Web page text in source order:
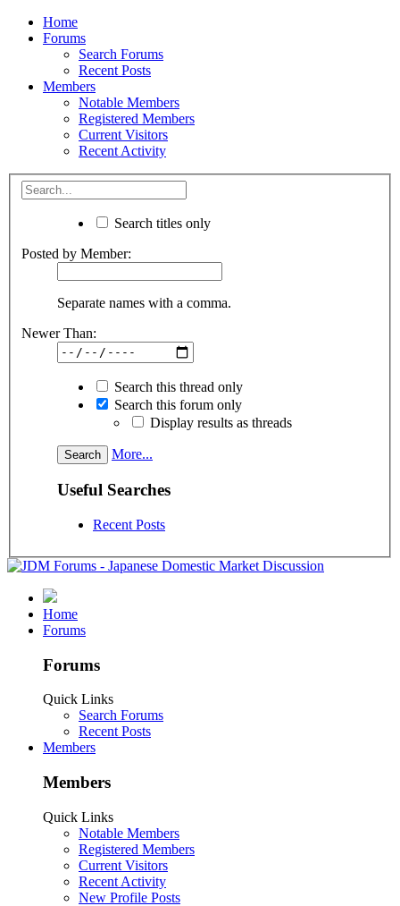
Home
Forums
Search Forums
Recent Posts
Members
Notable Members
Registered Members
Current Visitors
Recent Activity
Search titles only
Posted by Member:
Separate names with a comma.
Newer Than:
Search this thread only
Search this forum only
Display results as threads
More...
Useful Searches
Recent Posts
Home
Forums
Forums
Quick Links
Search Forums
Recent Posts
Members
Members
Quick Links
Notable Members
Registered Members
Current Visitors
Recent Activity
New Profile Posts